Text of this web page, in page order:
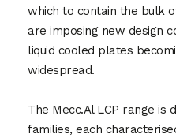
which to contain the bulk
are imposing new design
liquid cooled plates
widespread.
The Mecc.Al LCP range is
families, each